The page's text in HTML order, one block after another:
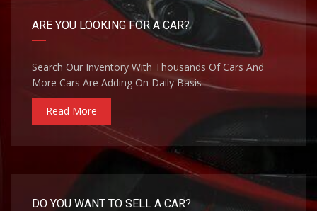
ARE YOU LOOKING FOR A CAR?
Search Our Inventory With Thousands Of Cars And
More Cars Are Adding On Daily Basis
Read More
DO YOU WANT TO SELL A CAR?